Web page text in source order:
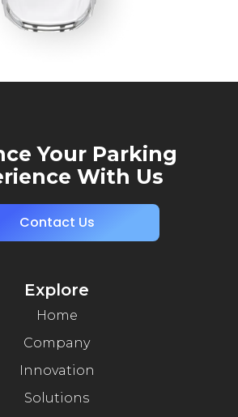
Your Parking
With Us
Contact Us
Explore
Home
Company
Innovation
Solutions